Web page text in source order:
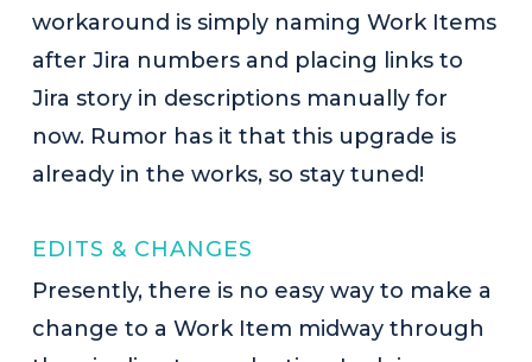
workaround is simply naming Work Items
after Jira numbers and placing links to
Jira story in descriptions manually for
now. Rumor has it that this upgrade is
already in the works, so stay tuned!
EDITS & CHANGES
Presently, there is no easy way to make a
change to a Work Item midway through